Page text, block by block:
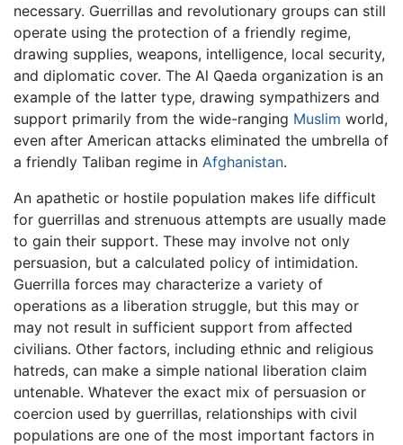
necessary. Guerrillas and revolutionary groups can still
operate using the protection of a friendly regime,
drawing supplies, weapons, intelligence, local security,
and diplomatic cover. The Al Qaeda organization is an
example of the latter type, drawing sympathizers and
support primarily from the wide-ranging Muslim world,
even after American attacks eliminated the umbrella of
a friendly Taliban regime in Afghanistan.
An apathetic or hostile population makes life difficult
for guerrillas and strenuous attempts are usually made
to gain their support. These may involve not only
persuasion, but a calculated policy of intimidation.
Guerrilla forces may characterize a variety of
operations as a liberation struggle, but this may or
may not result in sufficient support from affected
civilians. Other factors, including ethnic and religious
hatreds, can make a simple national liberation claim
untenable. Whatever the exact mix of persuasion or
coercion used by guerrillas, relationships with civil
populations are one of the most important factors in